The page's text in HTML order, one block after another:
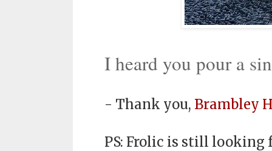
I heard you pour a
- Thank you, Brambley
PS: Frolic is still looking